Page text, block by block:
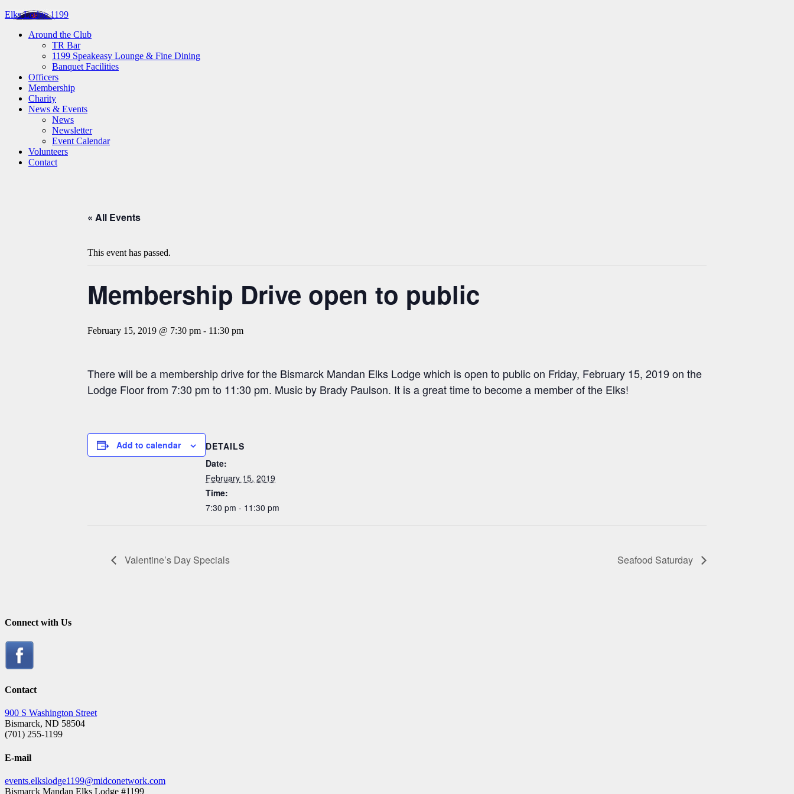
Elks Lodge 1199
Around the Club
TR Bar
1199 Speakeasy Lounge & Fine Dining
Banquet Facilities
Officers
Membership
Charity
News & Events
News
Newsletter
Event Calendar
Volunteers
Contact
« All Events
This event has passed.
Membership Drive open to public
February 15, 2019 @ 7:30 pm - 11:30 pm
There will be a membership drive for the Bismarck Mandan Elks Lodge which is open to public on Friday, February 15, 2019 on the
Lodge Floor from 7:30 pm to 11:30 pm. Music by Brady Paulson. It is a great time to become a member of the Elks!
Add to calendar
DETAILS
Date:
February 15, 2019
Time:
7:30 pm - 11:30 pm
Valentine’s Day Specials Seafood Saturday
Connect with Us
Contact
900 S Washington Street
Bismarck, ND 58504
(701) 255-1199
E-mail
events.elkslodge1199@midconetwork.com
Bismarck Mandan Elks Lodge #1199